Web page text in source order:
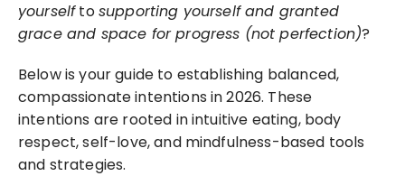
yourself to supporting yourself and granted
grace and space for progress (not perfection)?
Below is your guide to establishing balanced,
compassionate intentions in 2026. These
intentions are rooted in intuitive eating, body
respect, self-love, and mindfulness-based tools
and strategies.